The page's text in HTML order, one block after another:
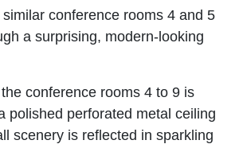
conference rooms 4 and 5
a surprising, modern-looking
conference rooms 4 to 9 is
polished perforated metal ceiling
scenery is reflected in sparkling